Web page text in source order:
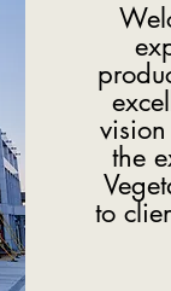
the
to